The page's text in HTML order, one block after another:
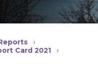
›
Card 2021
›